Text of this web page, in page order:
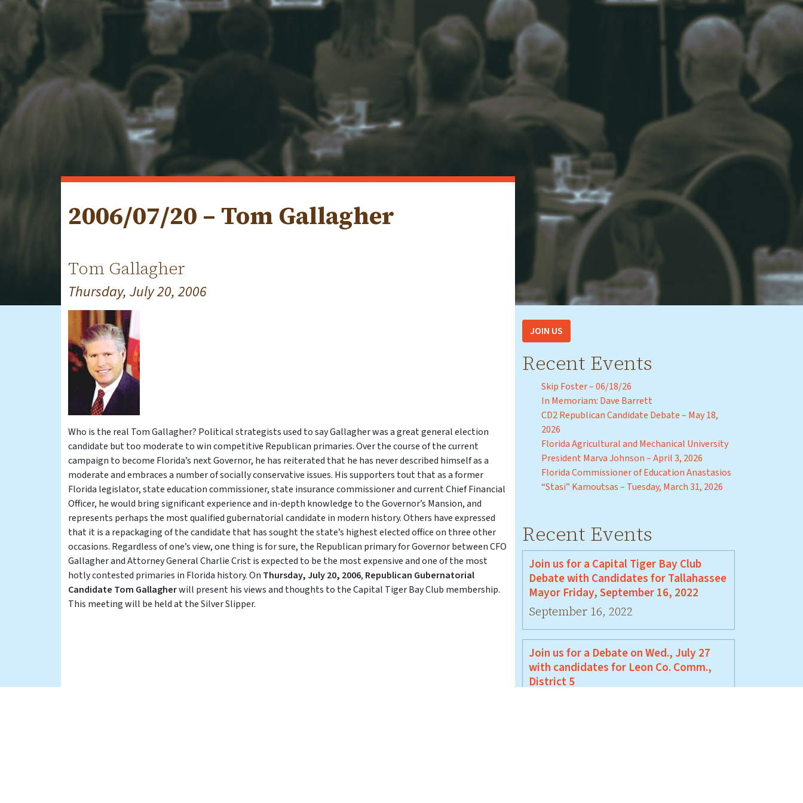
2006/07/20 – Tom Gallagher
Tom Gallagher
Thursday, July 20, 2006
Who is the real Tom Gallagher? Political strategists used to say Gallagher was a great general election
candidate but too moderate to win competitive Republican primaries. Over the course of the current
campaign to become Florida’s next Governor, he has reiterated that he has never described himself as a
moderate and embraces a number of socially conservative issues. His supporters tout that as a former
Florida legislator, state education commissioner, state insurance commissioner and current Chief Financial
Officer, he would bring significant experience and in-depth knowledge to the Governor’s Mansion, and
represents perhaps the most qualified gubernatorial candidate in modern history. Others have expressed
that it is a repackaging of the candidate that has sought the state’s highest elected office on three other
occasions. Regardless of one’s view, one thing is for sure, the Republican primary for Governor between CFO
Gallagher and Attorney General Charlie Crist is expected to be the most expensive and one of the most
hotly contested primaries in Florida history. On Thursday, July 20, 2006, Republican Gubernatorial
Candidate Tom Gallagherwill present his views and thoughts to the Capital Tiger Bay Club membership.
This meeting will be held at the Silver Slipper.
JOIN US
Recent Events
Skip Foster – 06/18/26
In Memoriam: Dave Barrett
CD2 Republican Candidate Debate – May 18,
2026
Florida Agricultural and Mechanical University
President Marva Johnson – April 3, 2026
Florida Commissioner of Education Anastasios
“Stasi” Kamoutsas – Tuesday, March 31, 2026
Recent Events
Join us for a Capital Tiger Bay Club
Debate with Candidates for Tallahassee
Mayor Friday, September 16, 2022
September 16, 2022
Join us for a Debate on Wed., July 27
with candidates for Leon Co. Comm.,
District 5